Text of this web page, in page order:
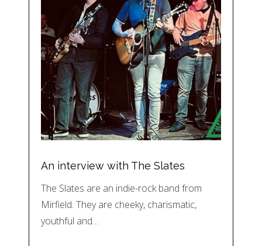
An interview with The Slates
The Slates are an indie-rock band from
Mirfield. They are cheeky, charismatic,
youthful and…